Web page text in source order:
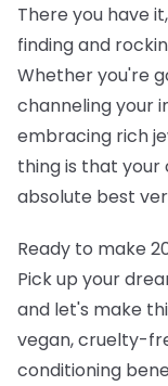
There you have
finding and
Whether you're
channeling your
embracing rich
thing is that your
absolute best
Ready to make
Pick up your
and let's make
vegan, cruelty-
conditioning